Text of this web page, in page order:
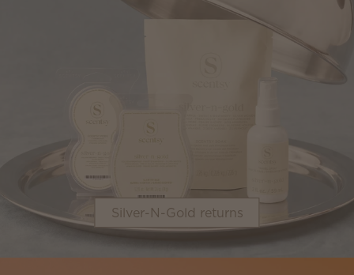
Silver-N-Gold returns